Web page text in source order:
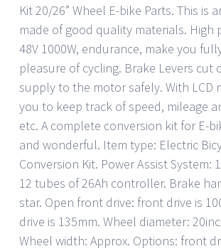
Kit 20/26” Wheel E-bike Parts. This is
made of good quality materials. High
48V 1000W, endurance, make you
pleasure of cycling. Brake Levers cut
supply to the motor safely. With LCD
you to keep track of speed, mileage
etc. A complete conversion kit for E-
and wonderful. Item type: Electric
Conversion Kit. Power Assist System:
12 tubes of 26Ah controller. Brake
star. Open front drive: front drive is
drive is 135mm. Wheel diameter:
Wheel width: Approx. Options: front